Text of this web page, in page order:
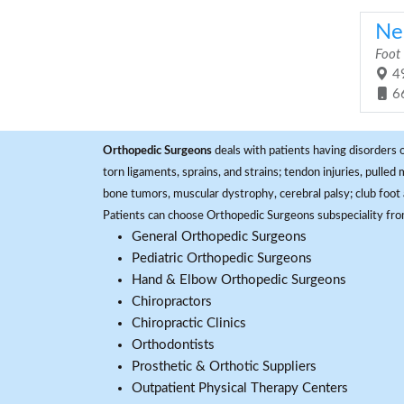
Foot
Orthopedic Surgeons deals with patients having disorders
torn ligaments, sprains, and strains; tendon injuries, pulled
bone tumors, muscular dystrophy, cerebral palsy; club
Patients can choose Orthopedic Surgeons subspeciality
General Orthopedic Surgeons
Pediatric Orthopedic Surgeons
Hand & Elbow Orthopedic Surgeons
Chiropractors
Chiropractic Clinics
Orthodontists
Prosthetic & Orthotic Suppliers
Outpatient Physical Therapy Centers